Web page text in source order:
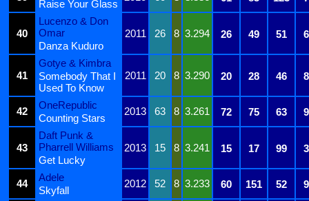
Raise Your Glass
40
Lucenzo & Don
Omar
2011 26 8 3.294 26 49 51
Danza Kuduro
41
Gotye & Kimbra
2011
20 8 3.290 20 28 46
Somebody That I
Used To Know
42
OneRepublic
2013 63 8 3.261 72 75 63
Counting Stars
43
Daft Punk &
Pharrell Williams
2013 15 8 3.241 15 17 99
Get Lucky
44
Adele
2012 52 8 3.233 60 151 52
Skyfall